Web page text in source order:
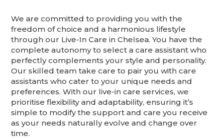
We are committed to providing you with the
freedom of choice and a harmonious lifestyle
through our Live-In Care in Chelsea. You have the
complete autonomy to select a care assistant who
perfectly complements your style and personality.
Our skilled team take care to pair you with care
assistants who cater to your unique needs and
preferences. With our live-in care services, we
prioritise flexibility and adaptability, ensuring it’s
simple to modify the support and care you receive
as your needs naturally evolve and change over
time.